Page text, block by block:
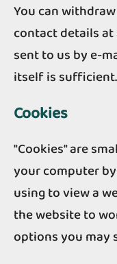
You can
contact details
sent to us by e-
itself is sufficient.
Cookies
"Cookies" are
your computer
using to view a
the website to
options you may